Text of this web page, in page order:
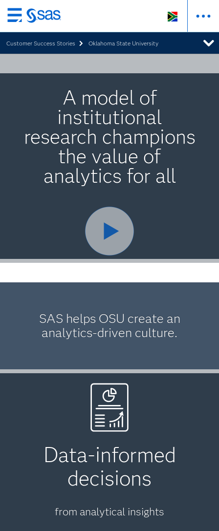
Skip
to
main
content
Customer Success Stories Oklahoma State University
A model of
institutional
research champions
the value of
analytics for all
SAS helps OSU create an
analytics-driven culture.
Data-informed
decisions
from analytical insights